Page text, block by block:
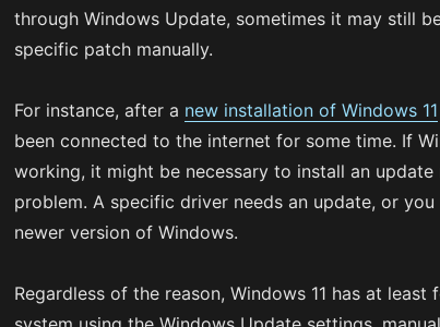
through Windows Update, sometimes it may still
specific patch manually.
For instance, after a new installation of Windows 11
been connected to the internet for some time. If
working, it might be necessary to install an
problem. A specific driver needs an update, or
newer version of Windows.
Regardless of the reason, Windows 11 has at